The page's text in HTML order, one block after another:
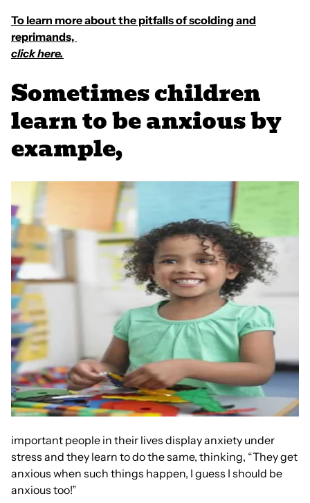
To learn more about the pitfalls of scolding and
reprimands,
click here.
Sometimes children
learn to be anxious by
example,
important people in their lives display anxiety under
stress and they learn to do the same, thinking, “They get
anxious when such things happen, I guess I should be
anxious too!”